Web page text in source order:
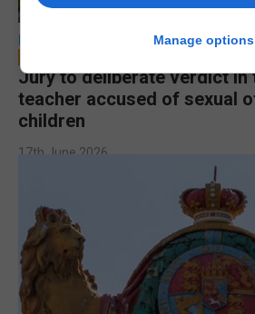
LOCAL NEWS
Jury to deliberate verdict
teacher accused of sexual
children
17th June 2026
Manage options